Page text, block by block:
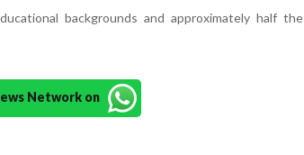
backgrounds and approximately half the
Network on